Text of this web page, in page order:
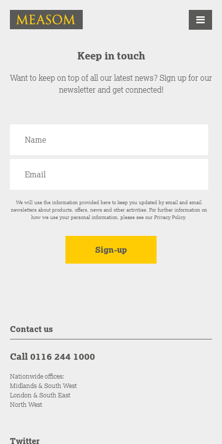
Keep in touch
Want to keep on top of all our latest news? Sign up for our
newsletter and get connected!
We will use the information provided here to keep you updated by email and email
newsletters about products, offers, news and other activities. For further information on
how we use your personal information, please see ourPrivacy Policy.
Contact us
Call 0116 244 1000
Nationwide offices:
Midlands & South West
London & South East
North West
Twitter